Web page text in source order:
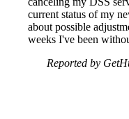
current status of my
about possible
weeks I've been
Reported by